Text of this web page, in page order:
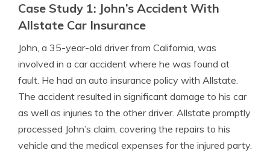
Case Study 1: John’s Accident With
Allstate Car Insurance
John, a 35-year-old driver from California, was
involved in a car accident where he was found at
fault. He had an auto insurance policy with Allstate.
The accident resulted in significant damage to his car
as well as injuries to the other driver. Allstate promptly
processed John’s claim, covering the repairs to his
vehicle and the medical expenses for the injured party.